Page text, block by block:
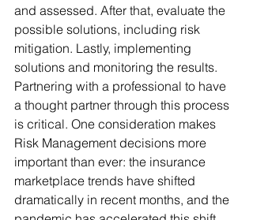
and assessed. After that, evaluate the
possible solutions, including risk
mitigation. Lastly, implementing
solutions and monitoring the results.
Partnering with a professional to have
a thought partner through this process
is critical. One consideration makes
Risk Management decisions more
important than ever: the insurance
marketplace trends have shifted
dramatically in recent months, and the